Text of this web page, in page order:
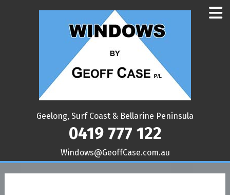
Geelong, Surf Coast & Bellarine Peninsula
0419 777 122
ua.moc.esaCffoeG@swodniW